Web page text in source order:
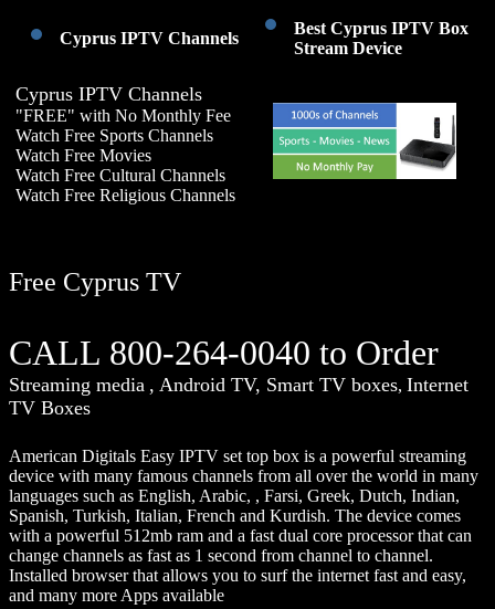
Cyprus IPTV Channels
Best Cyprus IPTV Box
Stream Device
Cyprus IPTV Channels
"FREE" with No Monthly Fee
Watch Free Sports Channels
Watch Free Movies
Watch Free Cultural Channels
Watch Free Religious Channels
Free Cyprus TV
CALL 800-264-0040 to Order
Streaming media , Android TV, Smart TV boxes, Internet
TV Boxes
American Digitals Easy IPTV set top box is a powerful streaming
device with many famous channels from all over the world in many
languages such as English, Arabic, , Farsi, Greek, Dutch, Indian,
Spanish, Turkish, Italian, French and Kurdish. The device comes
with a powerful 512mb ram and a fast dual core processor that can
change channels as fast as 1 second from channel to channel.
Installed browser that allows you to surf the internet fast and easy,
and many more Apps available